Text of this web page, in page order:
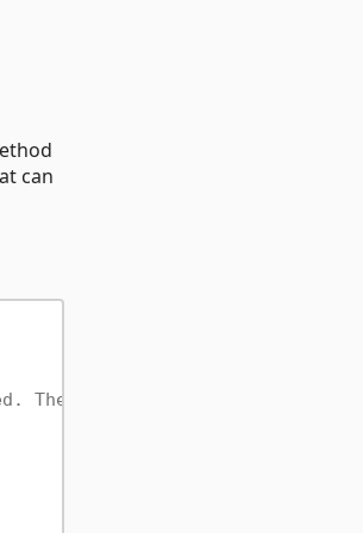
can
The startup class